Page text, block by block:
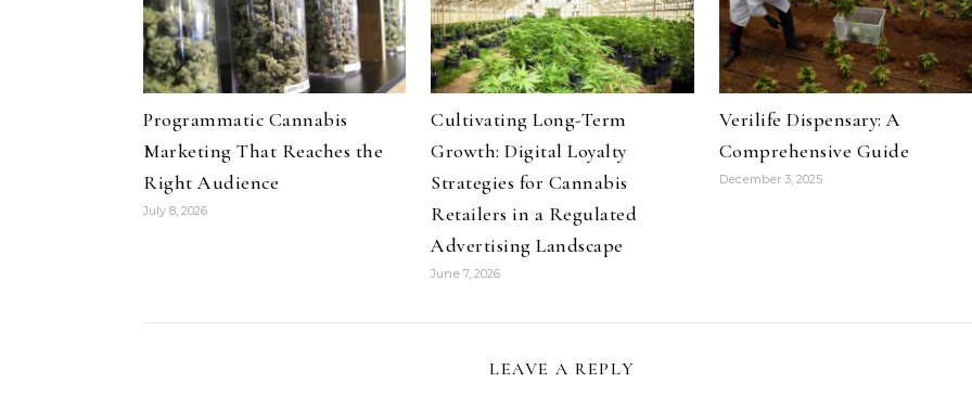
Programmatic Cannabis
Marketing That Reaches the
Right Audience
July 8, 2026
Cultivating Long-Term
Growth: Digital Loyalty
Strategies for Cannabis
Retailers in a Regulated
Advertising Landscape
June 7, 2026
Verilife Dispensary: A
Comprehensive Guide
December 3, 2025
LEAVE A REPLY